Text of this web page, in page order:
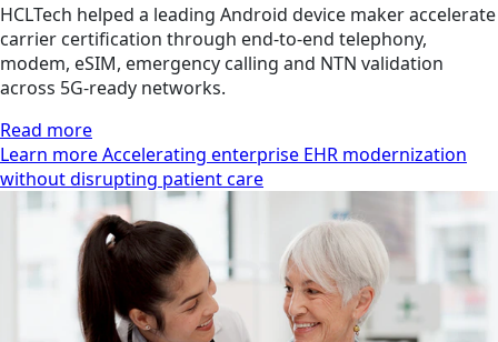
HCLTech helped a leading Android device maker accelerate
carrier certification through end-to-end telephony,
modem, eSIM, emergency calling and NTN validation
across 5G-ready networks.
Read more
Learn more Accelerating enterprise EHR modernization
without disrupting patient care